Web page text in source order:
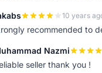
10 years
recommended to
Nazmi
seller thank you !